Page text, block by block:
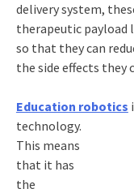
delivery system,
therapeutic payload
so that they can
the side effects they
Education robotics
technology.
This means
that it has
the